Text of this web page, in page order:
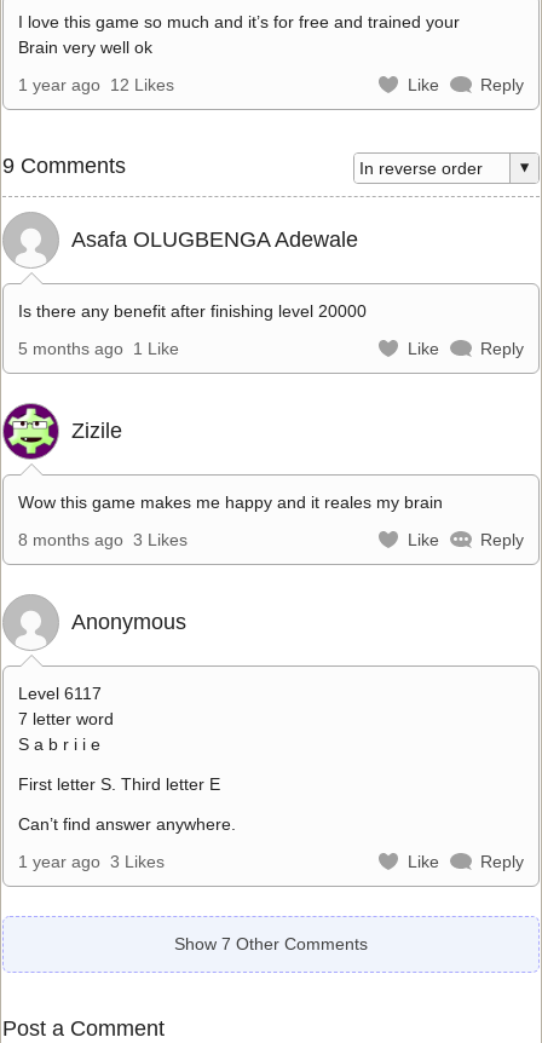
I love this game so much and it’s for free and trained your
Brain very well ok
1 year ago 12 Likes Like Reply
9 Comments
Asafa OLUGBENGA Adewale
Is there any benefit after finishing level 20000
5 months ago 1 Like Like Reply
Zizile
Wow this game makes me happy and it reales my brain
8 months ago 3 Likes Like Reply
Anonymous
Level 6117
7 letter word
S a b r i i e
First letter S. Third letter E
Can’t find answer anywhere.
1 year ago 3 Likes Like Reply
Show 7 Other Comments
Post a Comment